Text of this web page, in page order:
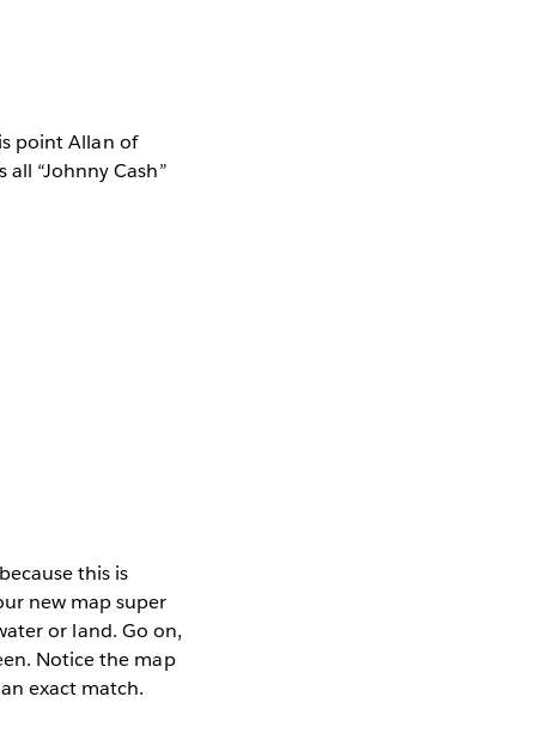
point Allan of
all “Johnny Cash”
this is
new map super
or land. Go on,
Notice the map
exact match.